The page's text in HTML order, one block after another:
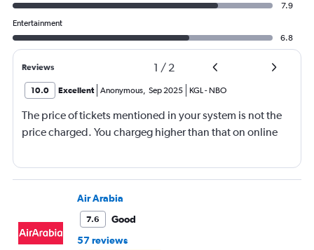
7.9
Entertainment
6.8
Reviews 1 / 2
10.0 Excellent Anonymous, Sep 2025 KGL- NBO
The price of tickets mentioned in your system is not the
price charged. You chargeg higher than that on online
Air Arabia
7.6
Good
57 reviews